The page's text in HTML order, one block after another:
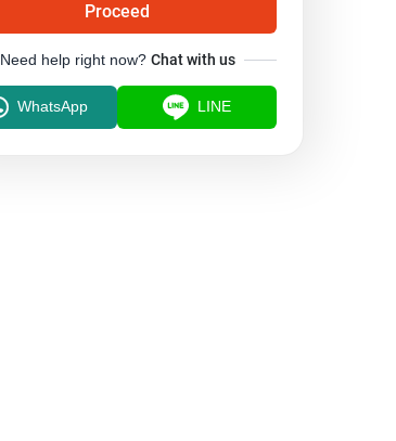
Proceed
Need help right now? Chat with us
WhatsApp LINE